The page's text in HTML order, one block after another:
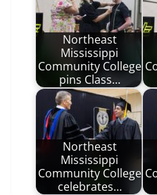
Northeast
Mississippi
Community College
pins Class…
Northeast
Mississippi
Community College
celebrates…